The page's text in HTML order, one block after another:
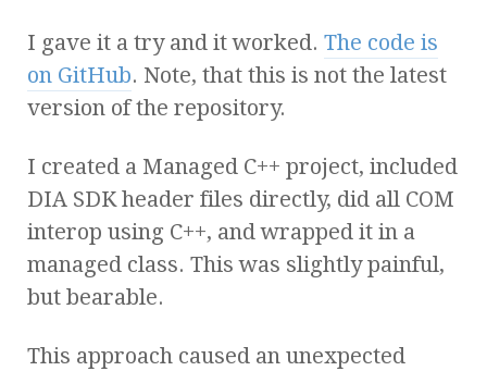
I gave it a try and it worked. The code is
on GitHub. Note, that this is not the latest
version of the repository.
I created a Managed C++ project, included
DIA SDK header files directly, did all COM
interop using C++, and wrapped it in a
managed class. This was slightly painful,
but bearable.
This approach caused an unexpected